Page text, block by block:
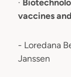
·
vaccines
- Loredana
Janssen